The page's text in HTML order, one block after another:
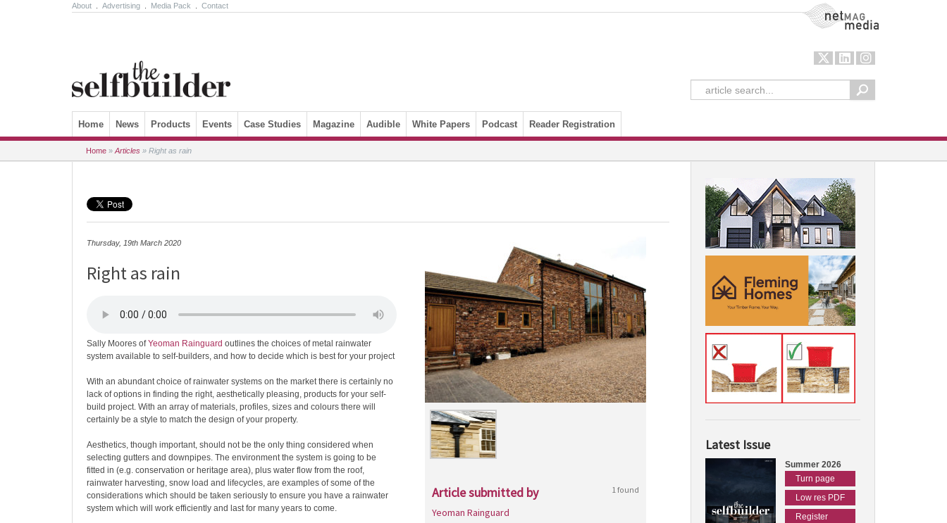
About Advertising Media Pack Contact NetMag Media
Skip to content
Home News Products Events Case Studies Magazine Audible White Papers Podcast Reader Registration
Home » Articles » Right as rain
Thursday, 19th March 2020
Right as rain
Sally Moores ofYeoman Rainguard outlines the choices of metal rainwater
system available to self-builders, and how to decide which is best for your project
With an abundant choice of rainwater systems on the market there is certainly no
lack of options in finding the right, aesthetically pleasing, products for your self-
build project. With an array of materials, profiles, sizes and colours there will
certainly be a style to match the design of your property.
Aesthetics, though important, should not be the only thing considered when
selecting gutters and downpipes. The environment the system is going to be
fitted in (e.g. conservation or heritage area), plus water flow from the roof,
rainwater harvesting, snow load and lifecycles, are examples of some of the
considerations which should be taken seriously to ensure you have a rainwater
system which will work efficiently and last for many years to come.
Article submitted by 1 found
Yeoman Rainguard
Latest Issue
Summer 2026
Turn page
Low res PDF
Register